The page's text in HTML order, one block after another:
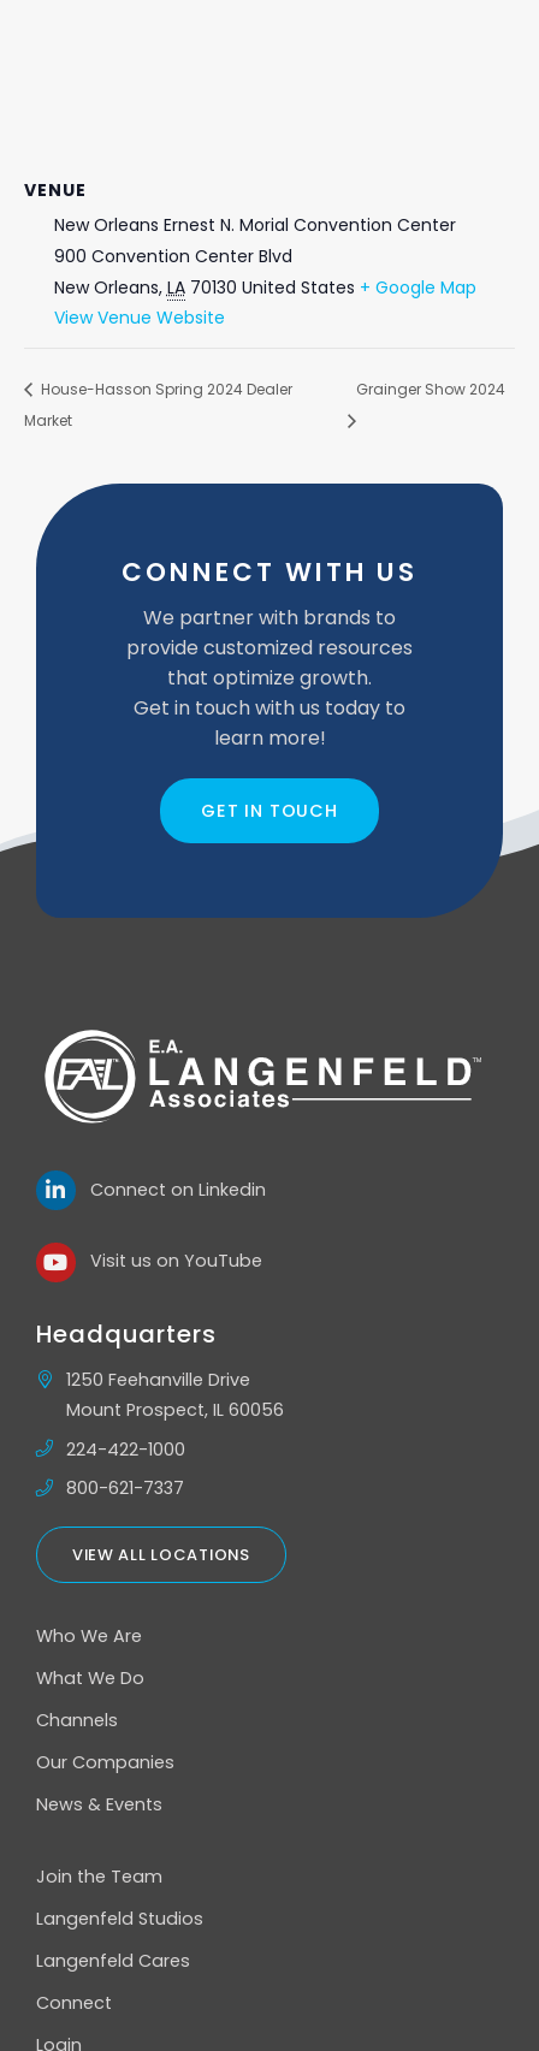
VENUE
New Orleans Ernest N. Morial Convention Center
900 Convention Center Blvd
New Orleans, LA 70130 United States + Google Map
View Venue Website
House-Hasson Spring 2024 Dealer
Market
Grainger Show 2024
CONNECT WITH US
We partner with brands to
provide customized resources
that optimize growth.
Get in touch with us today to
learn more!
GET IN TOUCH
Connect on Linkedin
Visit us on YouTube
Headquarters
1250 Feehanville Drive
Mount Prospect, IL 60056
224-422-1000
800-621-7337
VIEW ALL LOCATIONS
Who We Are
What We Do
Channels
Our Companies
News & Events
Join the Team
Langenfeld Studios
Langenfeld Cares
Connect
Login